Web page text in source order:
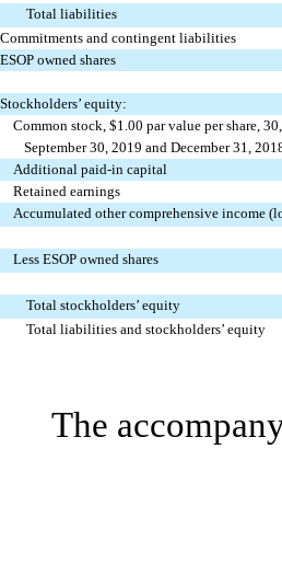
Total liabilities
Commitments and contingent liabilities
ESOP owned shares
Stockholders’ equity:
Common stock, $1.00 par value per share,
September 30, 2019 and December 31,
Additional paid-in capital
Retained earnings
Accumulated other comprehensive income
Less ESOP owned shares
Total stockholders’ equity
Total liabilities and stockholders’ equity
The